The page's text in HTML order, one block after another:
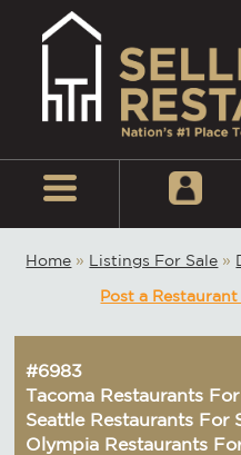
Home » Listings For Sale »
Post a
#6983
Tacoma Restaurants For
Seattle Restaurants For
Olympia Restaurants